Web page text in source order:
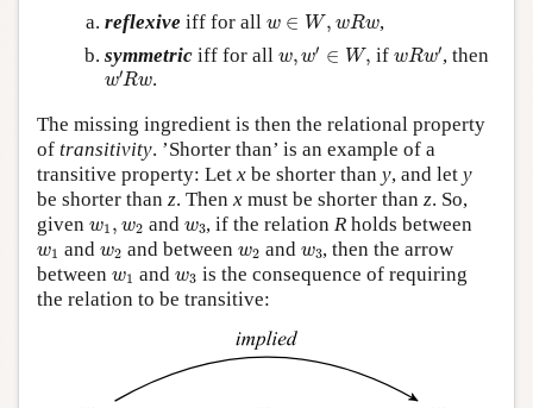
reflexive iff for all w ∈ W, wRw
∈ W,w w
,
symmetriciff for all w, w′ ∈ W,
∈ W, ifwRw′
Rw ′, then
w′Rw
w′Rw.
The missing ingredient is then the relational property
of transitivity. ’Shorter than’ is an example of a
transitive property: Let x be shorter than y, and let y
be shorter than z. Then x must be shorter than z. So,
given w1 , w2
w1 w2 and w3
w3, if the relation R holds between
w1
w1 and w2
w2 and between w2
w2 and w3
w3, then the arrow
between w1
w1 and w3
w3 is the consequence of requiring
the relation to be transitive: